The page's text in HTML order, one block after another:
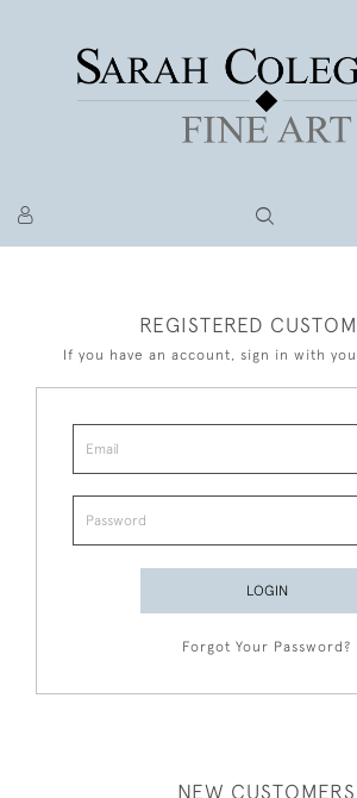
REGISTERED
If you have an account, sign in with
LOGIN
Forgot Your Password?
NEW CUSTOMERS